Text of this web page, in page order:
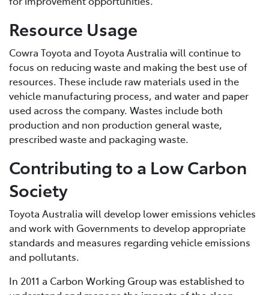
Resource Usage
Cowra Toyota and Toyota Australia will continue to
focus on reducing waste and making the best use of
resources. These include raw materials used in the
vehicle manufacturing process, and water and paper
used across the company. Wastes include both
production and non production general waste,
prescribed waste and packaging waste.
Contributing to a Low Carbon
Society
Toyota Australia will develop lower emissions vehicles
and work with Governments to develop appropriate
standards and measures regarding vehicle emissions
and pollutants.
In 2011 a Carbon Working Group was established to